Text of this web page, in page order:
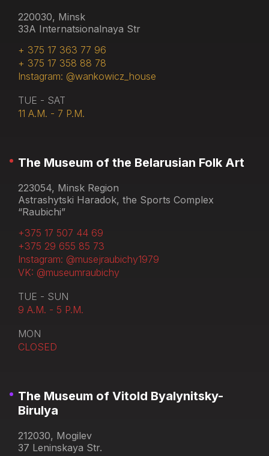
220030, Minsk
33A Internatsionalnaya Str
+ 375 17 363 77 96
+ 375 17 358 88 78
Instagram: @wankowicz_house
TUE - SAT
11 A.M. - 7 P.M.
The Museum of the Belarusian Folk Art
223054, Minsk Region
Astrashytski Haradok, the Sports Complex
“Raubichi”
+375 17 507 44 69
+375 29 655 85 73
Instagram: @musejraubichy1979
VK: @museumraubichy
TUE - SUN
9 A.M. - 5 P.M.
MON
CLOSED
The Museum of Vitold Byalynitsky-
Birulya
212030, Mogilev
37 Leninskaya Str.